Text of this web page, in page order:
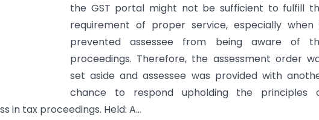
the GST portal might not be sufficient to fulfill
requirement of proper service, especially when
prevented assessee from being aware of
proceedings. Therefore, the assessment order
set aside and assessee was provided with
chance to respond upholding the principles
in tax proceedings. Held: A...